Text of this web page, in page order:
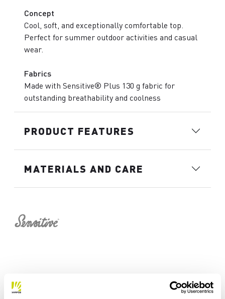
Concept
Cool, soft, and exceptionally comfortable top.
Perfect for summer outdoor activities and casual
wear.
Fabrics
Made with Sensitive® Plus 130 g fabric for
outstanding breathability and coolness
PRODUCT FEATURES
MATERIALS AND CARE